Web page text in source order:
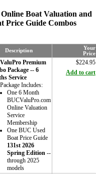
Boat Valuation and
Price Guide Combos
Description
Your
Price
Premium
Package -- 6
Service
Includes:
One 6 Month
BUCValuPro.com
Online Valuation
Service
Membership
One BUC Used
Boat Price Guide
131st 2026
Spring Edition --
through 2025
models
$224.95
Add to cart